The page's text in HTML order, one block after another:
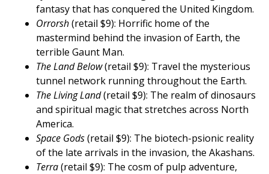
fantasy that has conquered the United Kingdom.
Orrorsh(retail $9): Horrific home of the
mastermind behind the invasion of Earth, the
terrible Gaunt Man.
The Land Below(retail $9): Travel the mysterious
tunnel network running throughout the Earth.
The Living Land(retail $9): The realm of dinosaurs
and spiritual magic that stretches across North
America.
Space Gods(retail $9): The biotech-psionic reality
of the late arrivals in the invasion, the Akashans.
Terra(retail $9): The cosm of pulp adventure,